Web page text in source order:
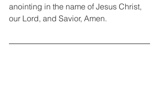
anointing in the name of Jesus Christ,
our Lord, and Savior, Amen.